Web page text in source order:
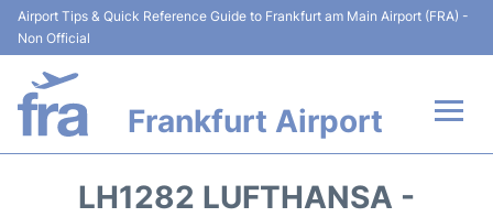
Airport Tips & Quick Reference Guide to Frankfurt am Main Airport (FRA) -
Non Official
Frankfurt Airport
LH1282 LUFTHANSA -